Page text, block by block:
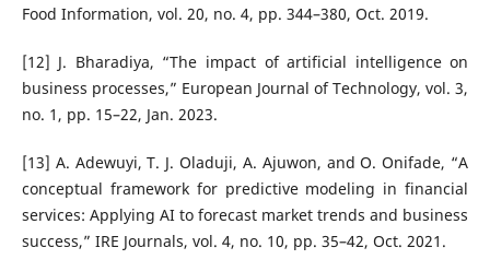
Food Information, vol. 20, no. 4, pp. 344–380, Oct. 2019.
[12] J. Bharadiya, “The impact of artificial intelligence on
business processes,” European Journal of Technology, vol. 3,
no. 1, pp. 15–22, Jan. 2023.
[13] A. Adewuyi, T. J. Oladuji, A. Ajuwon, and O. Onifade, “A
conceptual framework for predictive modeling in financial
services: Applying AI to forecast market trends and business
success,” IRE Journals, vol. 4, no. 10, pp. 35–42, Oct. 2021.